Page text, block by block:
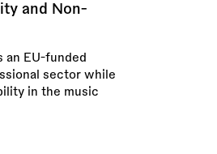
and Non-
an EU-funded
sector while
in the music